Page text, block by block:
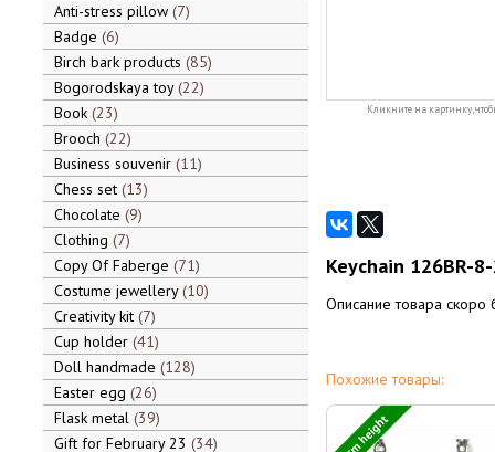
Anti-stress pillow 7
Badge 6
Birch bark products 85
Bogorodskaya toy 22
Book 23
Brooch 22
Business souvenir 11
Chess set 13
Chocolate 9
Clothing 7
Copy Of Faberge 71
Costume jewellery 10
Creativity kit 7
Cup holder 41
Doll handmade 128
Easter egg 26
Flask metal 39
Gift for February 23 34
Кликните на картинку,
Keychain 126BR-
Описание товара скоро
Похожие товары: